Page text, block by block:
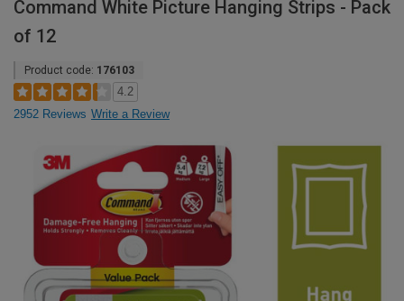
Command White Picture Hanging Strips - Pack
of 12
Product code: 176103
4.2
2952 Reviews Write a Review